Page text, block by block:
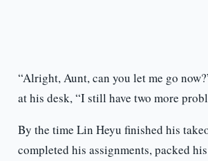
“Alright, Aunt, can you let me go
at his desk, “I still have two more
By the time Lin Heyu finished his
completed his assignments, packed